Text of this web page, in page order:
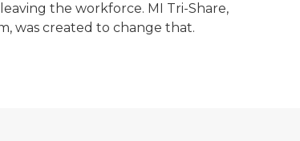
the workforce. MI Tri-Share,
was created to change that.